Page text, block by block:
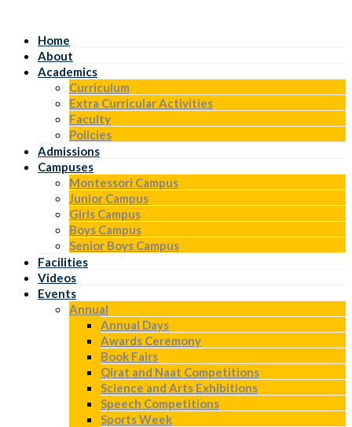
Home
About
Academics
Curriculum
Extra Curricular Activities
Faculty
Policies
Admissions
Campuses
Montessori Campus
Junior Campus
Girls Campus
Boys Campus
Senior Boys Campus
Facilities
Videos
Events
Annual
Annual Days
Awards Ceremony
Book Fairs
Qirat and Naat Competitions
Science and Arts Exhibitions
Speech Competitions
Sports Week